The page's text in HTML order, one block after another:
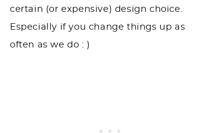
certain (or expensive) design choice.
Especially if you change things up as
often as we do : )